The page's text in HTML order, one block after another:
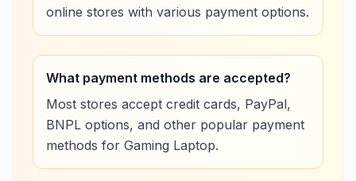
online stores with various payment options.
What payment methods are accepted?
Most stores accept credit cards, PayPal,
BNPL options, and other popular payment
methods for Gaming Laptop.